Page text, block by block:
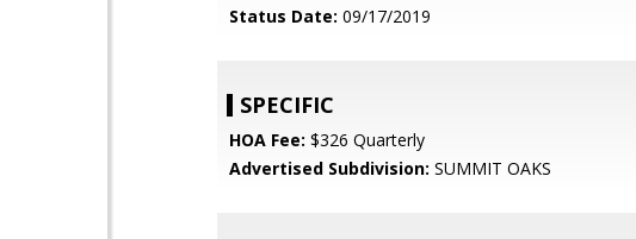
Status Date: 09/17/2019
SPECIFIC
HOA Fee: $326 Quarterly
Advertised Subdivision: SUMMIT OAKS